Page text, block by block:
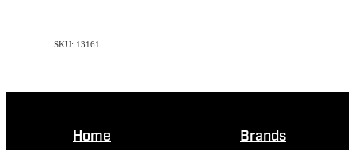
SKU: 13161
Home Brands